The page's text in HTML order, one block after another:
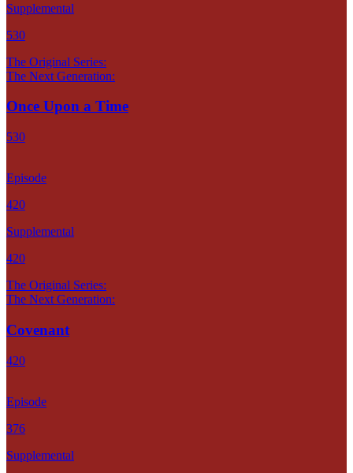
Supplemental
530
The Original Series:
The Next Generation:
Once Upon a Time
530
Episode
420
Supplemental
420
The Original Series:
The Next Generation:
Covenant
420
Episode
376
Supplemental